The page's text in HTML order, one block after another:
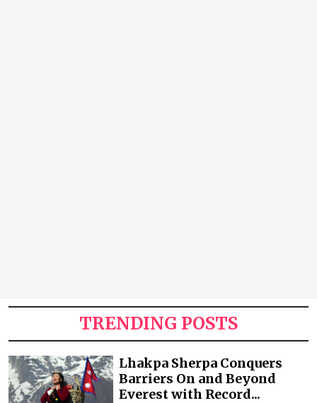
TRENDING POSTS
Lhakpa Sherpa Conquers
Barriers On and Beyond
Everest with Record...